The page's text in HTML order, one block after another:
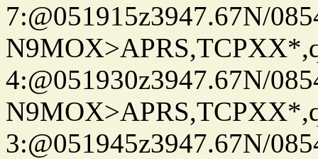
7:@051915z3947.67N/
4:@051930z3947.67N/
3:@051945z3947.67N/